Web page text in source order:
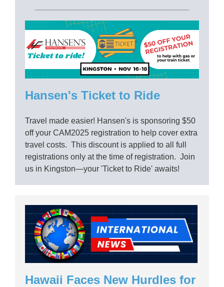
Hansen's Ticket to Ride
Travel made easier! Hansen's is sponsoring $50
off your CAM2025 registration to help cover extra
travel costs. This discount is applied to all full
registrations only at the time of registration. Join
us in Kingston—your 'Ticket to Ride' awaits!
Hawaii Faces New Hurdles for